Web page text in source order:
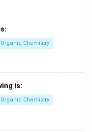
Organic Chemistry
is:
Organic Chemistry